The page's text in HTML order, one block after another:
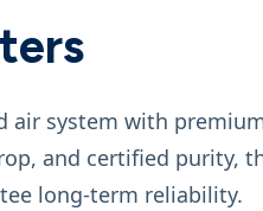
air system with
and certified purity,
long-term reliability.